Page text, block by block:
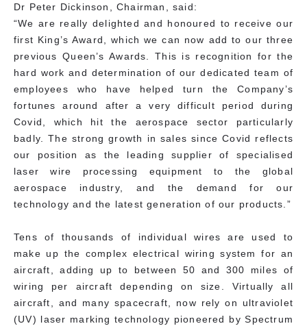
Dr Peter Dickinson, Chairman, said:
“We are really delighted and honoured to receive our
first King’s Award, which we can now add to our three
previous Queen’s Awards. This is recognition for the
hard work and determination of our dedicated team of
employees who have helped turn the Company’s
fortunes around after a very difficult period during
Covid, which hit the aerospace sector particularly
badly. The strong growth in sales since Covid reflects
our position as the leading supplier of specialised
laser wire processing equipment to the global
aerospace industry, and the demand for our
technology and the latest generation of our products.”
Tens of thousands of individual wires are used to
make up the complex electrical wiring system for an
aircraft, adding up to between 50 and 300 miles of
wiring per aircraft depending on size. Virtually all
aircraft, and many spacecraft, now rely on ultraviolet
(UV) laser marking technology pioneered by Spectrum